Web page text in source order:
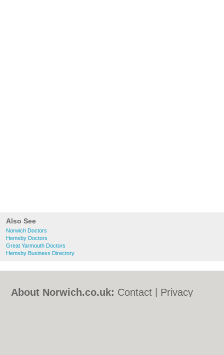
Also See
Norwich Doctors
Hemsby Doctors
Great Yarmouth Doctors
Hemsby Business Directory
About Norwich.co.uk: Contact
Privacy